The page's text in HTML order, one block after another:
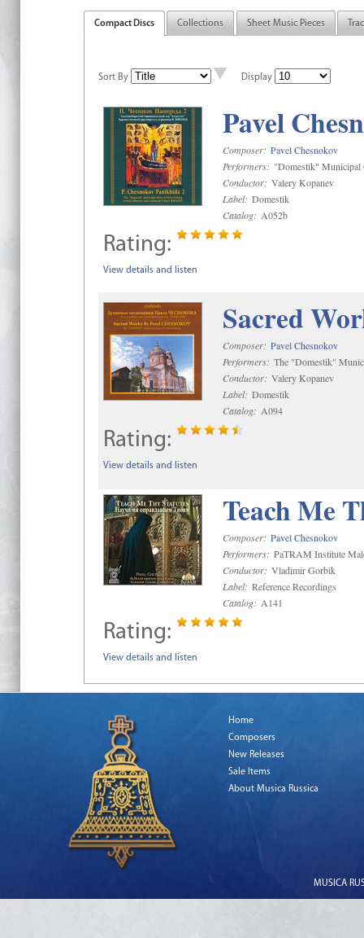
Compact Discs Collections Sheet Music Pieces
Sort By Display
Pavel
Composer: Pavel Chesnokov
Performers: "Domestik" Municipal
Conductor: Valery Kopanev
Label: Domestik
Catalog: A052b
Rating:
View details and listen
Sacred
Composer: Pavel Chesnokov
Performers: The "Domestik"
Conductor: Valery Kopanev
Label: Domestik
Catalog: A094
Rating:
View details and listen
Teach Me
Composer: Pavel Chesnokov
Performers: PaTRAM Institute
Conductor: Vladimir Gorbik
Label: Reference Recordings
Catalog: A141
Rating:
View details and listen
Home
Composers
New Releases
Sale Items
About Musica Russica
MUSICA